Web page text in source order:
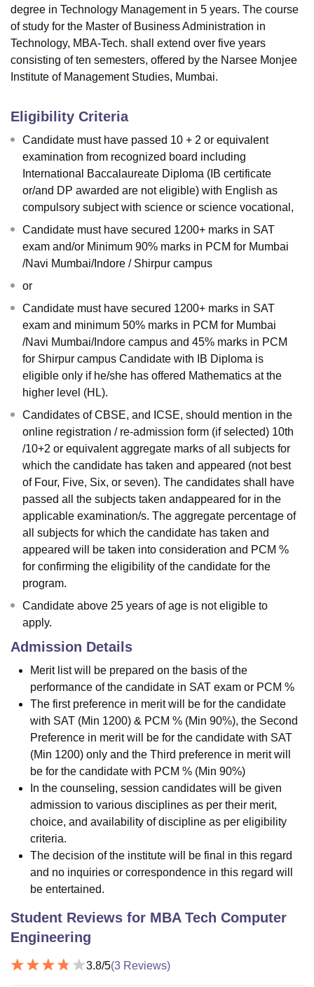
ReviewsAmrita Vishwa Vidyapeetham Reviews IBS Hyderabad
degree in Technology Management in 5 years. The course
of study for the Master of Business Administration in
Technology, MBA-Tech. shall extend over five years
consisting of ten semesters, offered by the Narsee Monjee
Institute of Management Studies, Mumbai.
Eligibility Criteria
Candidate must have passed 10 + 2 or equivalent
examination from recognized board including
International Baccalaureate Diploma (IB certificate
or/and DP awarded are not eligible) with English as
compulsory subject with science or science vocational,
Candidate must have secured 1200+ marks in SAT
exam and/or Minimum 90% marks in PCM for Mumbai
/Navi Mumbai/Indore / Shirpur campus
or
Candidate must have secured 1200+ marks in SAT
exam and minimum 50% marks in PCM for Mumbai
/Navi Mumbai/Indore campus and 45% marks in PCM
for Shirpur campus Candidate with IB Diploma is
eligible only if he/she has offered Mathematics at the
higher level (HL).
Candidates of CBSE, and ICSE, should mention in the
online registration / re-admission form (if selected) 10th
/10+2 or equivalent aggregate marks of all subjects for
which the candidate has taken and appeared (not best
of Four, Five, Six, or seven). The candidates shall have
passed all the subjects taken andappeared for in the
applicable examination/s. The aggregate percentage of
all subjects for which the candidate has taken and
appeared will be taken into consideration and PCM %
for confirming the eligibility of the candidate for the
program.
Candidate above 25 years of age is not eligible to
apply.
Admission Details
Merit list will be prepared on the basis of the
performance of the candidate in SAT exam or PCM %
The first preference in merit will be for the candidate
with SAT (Min 1200) & PCM % (Min 90%), the Second
Preference in merit will be for the candidate with SAT
(Min 1200) only and the Third preference in merit will
be for the candidate with PCM % (Min 90%)
In the counseling, session candidates will be given
admission to various disciplines as per their merit,
choice, and availability of discipline as per eligibility
criteria.
The decision of the institute will be final in this regard
and no inquiries or correspondence in this regard will
be entertained.
Student Reviews for MBA Tech Computer
Engineering
3.8/5(3 Reviews)